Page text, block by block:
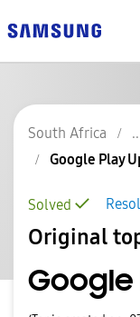
South Africa
Google Play
Solved
Original
Google